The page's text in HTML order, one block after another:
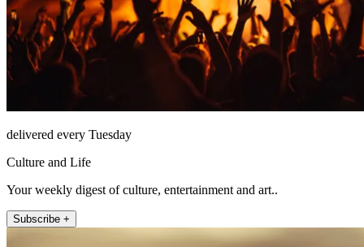
delivered every Tuesday
Culture and Life
Your weekly digest of culture, entertainment and art..
Subscribe +